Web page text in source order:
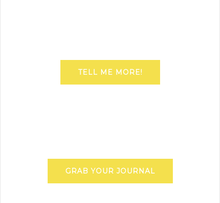
TELL ME MORE!
GRAB YOUR JOURNAL